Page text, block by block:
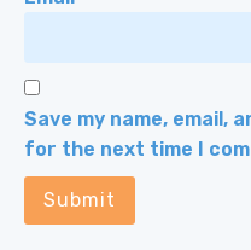
Save my name, email,
for the next time I